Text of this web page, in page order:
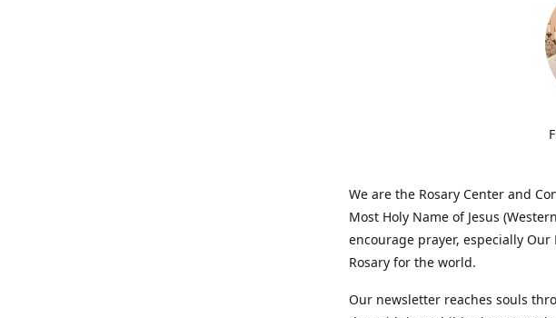
We are the Rosary Center and
Most Holy Name of Jesus
encourage prayer, especially
Rosary for the world.
Our newsletter reaches souls